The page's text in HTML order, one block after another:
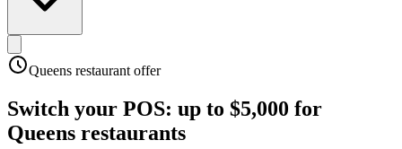
Queens restaurant offer
Switch your POS: up to $5,000 for
Queens restaurants